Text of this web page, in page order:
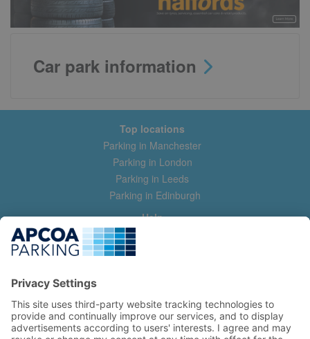
Car park information
Top locations
Parking in Manchester
Parking in London
Parking in Leeds
Parking in Edinburgh
Help
Contact us
Help & feedback
Manage my booking
Information